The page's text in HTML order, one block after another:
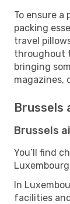
To ensure a
packing
travel
throughout
bringing
magazines,
Brussels
Brussels
You’ll find
In
facilities